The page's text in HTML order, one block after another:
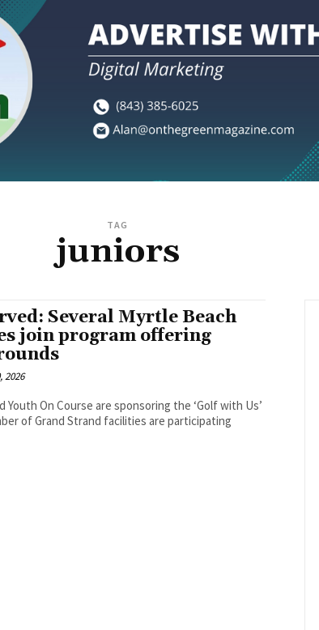
TAG
juniors
Several Myrtle Beach
join program offering
2026
Youth On Course are sponsoring the ‘Golf with Us’
of Grand Strand facilities are participating